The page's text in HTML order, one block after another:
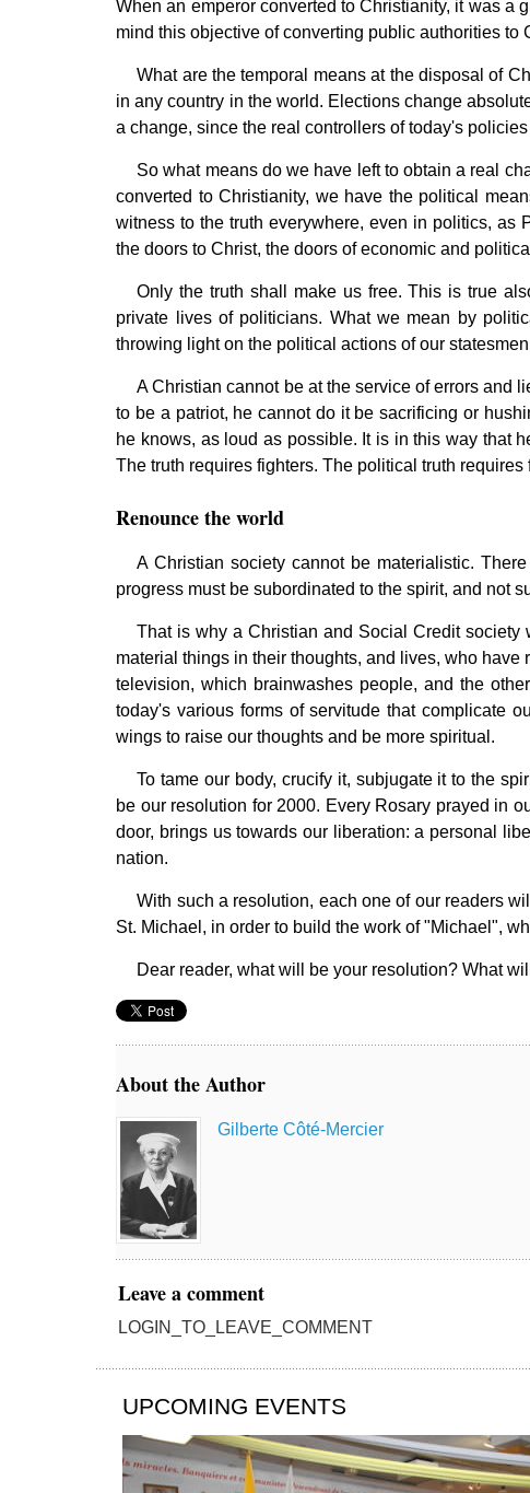
When an emperor converted to Christianity, it was a
mind this objective of converting public authorities to
What are the temporal means at the disposal of
in any country in the world. Elections change
a change, since the real controllers of today's
So what means do we have left to obtain a real
converted to Christianity, we have the political
witness to the truth everywhere, even in politics, as
the doors to Christ, the doors of economic and
Only the truth shall make us free. This is true
private lives of politicians. What we mean by
throwing light on the political actions of our
A Christian cannot be at the service of errors and
to be a patriot, he cannot do it be sacrificing or
he knows, as loud as possible. It is in this way that
The truth requires fighters. The political truth requires
Renounce the world
A Christian society cannot be materialistic.
progress must be subordinated to the spirit, and not
That is why a Christian and Social Credit
material things in their thoughts, and lives, who
television, which brainwashes people, and the
today's various forms of servitude that complicate
wings to raise our thoughts and be more spiritual.
To tame our body, crucify it, subjugate it to the
be our resolution for 2000. Every Rosary prayed in
door, brings us towards our liberation: a personal
nation.
With such a resolution, each one of our readers
St. Michael, in order to build the work of "Michael",
Dear reader, what will be your resolution? What
About the Author
Gilberte Côté-Mercier
Leave a comment
LOGIN_TO_LEAVE_COMMENT
UPCOMING EVENTS